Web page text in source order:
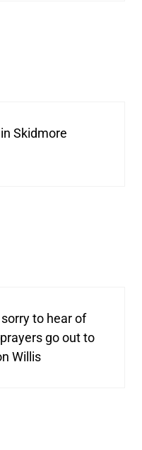
Skidmore
sorry to hear of
go out to
Willis